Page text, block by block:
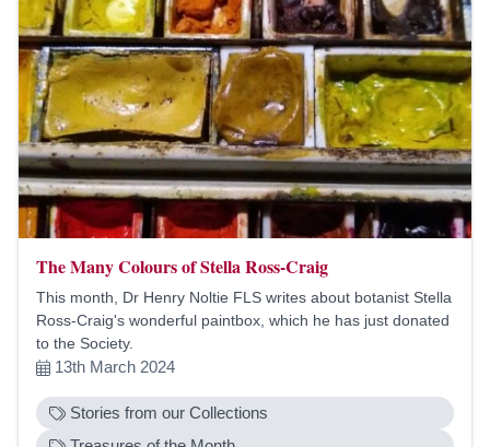
The Many Colours of Stella Ross-Craig
This month, Dr Henry Noltie FLS writes about botanist Stella
Ross-Craig's wonderful paintbox, which he has just donated
to the Society.
13th March 2024
Stories from our Collections